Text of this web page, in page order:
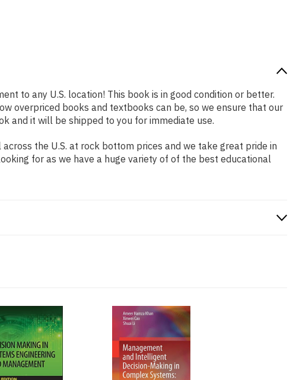
to any U.S. location! This book is in good condition or better.
overpriced books and textbooks can be, so we ensure that our
and it will be shipped to you for immediate use.
the U.S. at rock bottom prices and we take great pride in
for as we have a huge variety of of the best educational